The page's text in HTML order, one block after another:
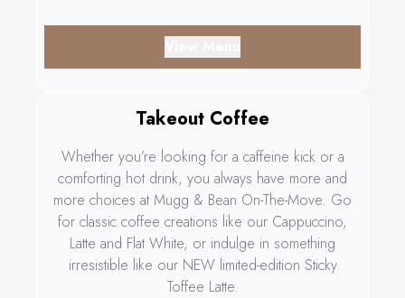
Takeout Coffee
Whether you’re looking for a caffeine kick or a
comforting hot drink, you always have more and
more choices at Mugg & Bean On-The-Move. Go
for classic coffee creations like our Cappuccino,
Latte and Flat White, or indulge in something
irresistible like our NEW limited-edition Sticky
Toffee Latte.